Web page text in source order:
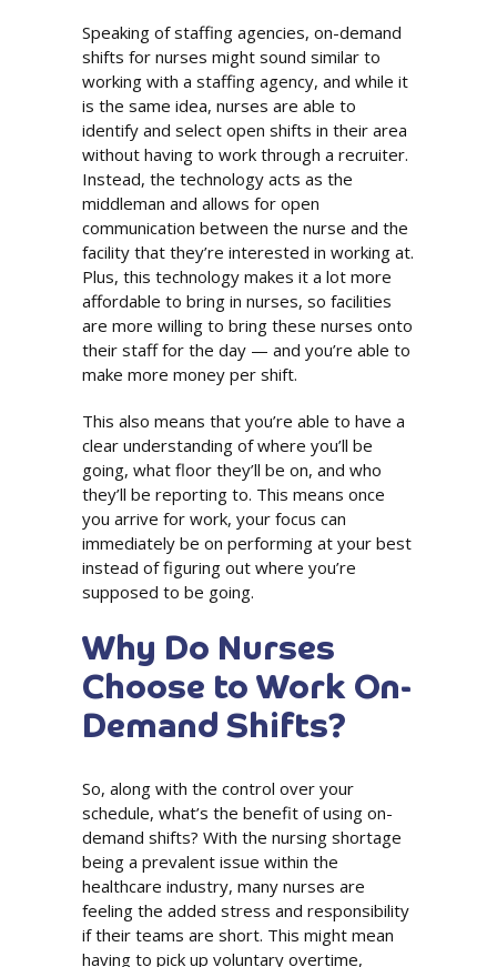
Speaking of staffing agencies, on-demand
shifts for nurses might sound similar to
working with a staffing agency, and while it
is the same idea, nurses are able to
identify and select open shifts in their area
without having to work through a recruiter.
Instead, the technology acts as the
middleman and allows for open
communication between the nurse and the
facility that they’re interested in working at.
Plus, this technology makes it a lot more
affordable to bring in nurses, so facilities
are more willing to bring these nurses onto
their staff for the day — and you’re able to
make more money per shift.
This also means that you’re able to have a
clear understanding of where you’ll be
going, what floor they’ll be on, and who
they’ll be reporting to. This means once
you arrive for work, your focus can
immediately be on performing at your best
instead of figuring out where you’re
supposed to be going.
Why Do Nurses
Choose to Work On-
Demand Shifts?
So, along with the control over your
schedule, what’s the benefit of using on-
demand shifts? With the nursing shortage
being a prevalent issue within the
healthcare industry, many nurses are
feeling the added stress and responsibility
if their teams are short. This might mean
having to pick up voluntary overtime,